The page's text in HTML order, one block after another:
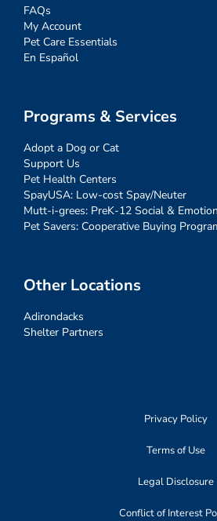
FAQs
My Account
Pet Care Essentials
En Español
Programs & Services
Adopt a Dog or Cat
Support Us
Pet Health Centers
SpayUSA: Low-cost Spay/Neuter
Mutt-i-grees: PreK-12 Social &
Pet Savers: Cooperative Buying
Other Locations
Adirondacks
Shelter Partners
Privacy Policy
Terms of Use
Legal Disclosure
Conflict of Interest